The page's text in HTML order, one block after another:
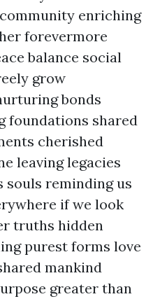
enriching
forevermore
balance social
grow
bonds
foundations shared
cherished
leaving legacies
souls reminding us
if we look
truths hidden
purest forms love
mankind
greater than